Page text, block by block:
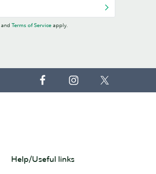
and Terms of Service apply.
Help/Useful links